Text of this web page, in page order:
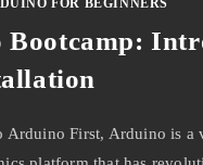
Bootcamp:
Arduino First, Arduino is a